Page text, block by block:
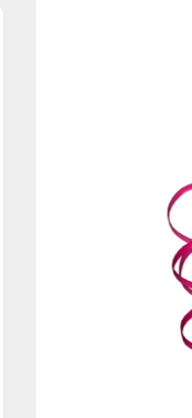
cytoplasmic, putative
dehydrogenase [NAD(+)]
dehydratase/shikimate
(NADP(+))
(NADP(+))